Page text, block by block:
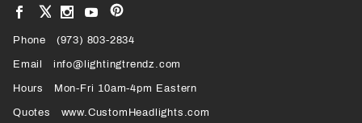
View
Facebook
VIEW
OUR
X
PROFILE
View
Instagram
View
YouTube
View
our
Pinterest
Page
Phone (973) 803-2834
Email info@lightingtrendz.com
Hours Mon-Fri 10am-4pm Eastern
Quotes www.CustomHeadlights.com